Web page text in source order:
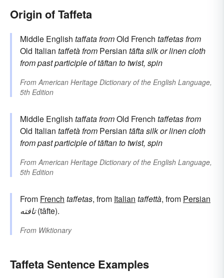
Origin of Taffeta
Middle English taffatafromOld French taffetasfrom
Old Italian taffetàfrom Persian tāftasilk or linen cloth
from past participle oftāftanto twist, spin
FromAmerican Heritage Dictionary of the English Language,
5th Edition
Middle English taffatafromOld French taffetasfrom
Old Italian taffetàfrom Persian tāftasilk or linen cloth
from past participle oftāftanto twist, spin
FromAmerican Heritage Dictionary of the English Language,
5th Edition
From French taffetas, from Italian taffettà, from Persian
تافته(tâfte).
From Wiktionary
Taffeta Sentence Examples